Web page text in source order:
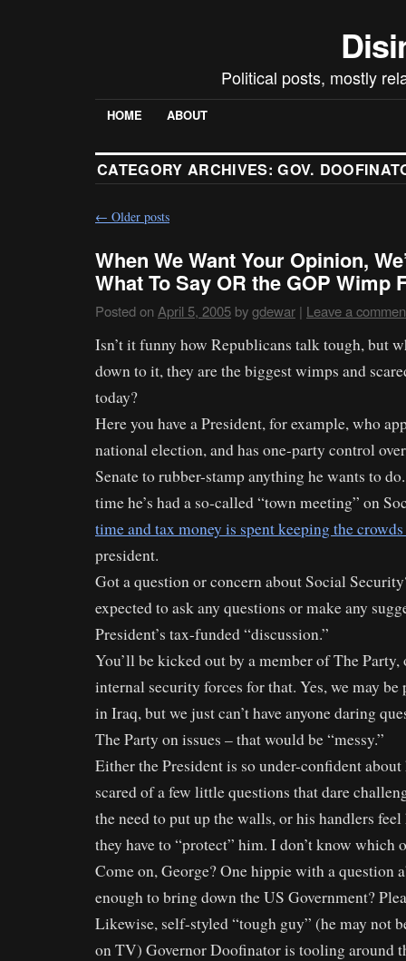
Political posts, mostly
HOME ABOUT
CATEGORY ARCHIVES:GOV.
← Older posts
When We Want Your Opinion,
What To Say OR the GOP Wimp
Posted on April 5, 2005 bygdewar | Leave a
Isn’t it funny how Republicans talk tough, but
down to it, they are the biggest wimps and
today?
Here you have a President, for example, who
national election, and has one-party control
Senate to rubber-stamp anything he wants to
time he’s had a so-called “town meeting” on
time and tax money is spent keeping the
president.
Got a question or concern about Social
expected to ask any questions or make any
President’s tax-funded “discussion.”
You’ll be kicked out by a member of The Party,
internal security forces for that. Yes, we may
in Iraq, but we just can’t have anyone daring
The Party on issues – that would be “messy.”
Either the President is so under-confident
scared of a few little questions that dare
the need to put up the walls, or his handlers feel
they have to “protect” him. I don’t know which
Come on, George? One hippie with a question
enough to bring down the US Government?
Likewise, self-styled “tough guy” (he may not
on TV) Governor Doofinator is tooling around